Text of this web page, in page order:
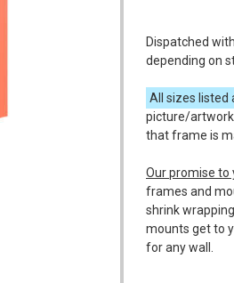
Dispatched
depending on
All sizes listed
picture/artwork
that frame is
Our promise to
frames and
shrink
mounts get to
for any wall.